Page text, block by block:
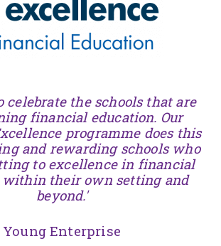
celebrate the schools that are
financial education. Our
programme does this
and rewarding schools who
to excellence in financial
within their own setting and
beyond.'
Young Enterprise